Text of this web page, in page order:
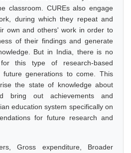
classroom. CUREs also engage
during which they repeat and
own and others' work in order to
of their findings and generate
But in India, there is no
this type of research-based
generations to come. This
the state of knowledge about
bring out achievements and
education system specifically on
for future research and
Gross expenditure, Broader